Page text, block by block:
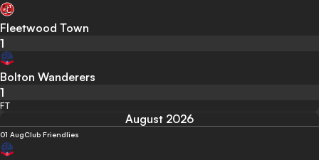
Fleetwood Town
1
Bolton Wanderers
1
FT
August 2026
01 AugClub Friendlies